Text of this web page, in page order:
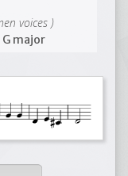
voices )
G major